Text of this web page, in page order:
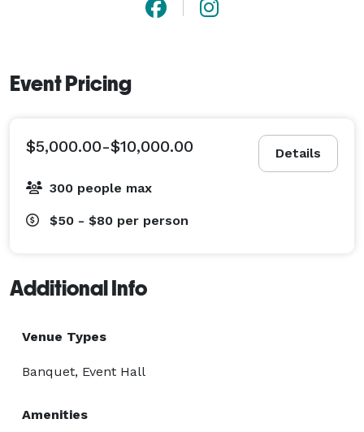
Event Pricing
Details
$5,000.00-$10,000.00
300 people max
$50 - $80 per person
Additional Info
Venue Types
Banquet, Event Hall
Amenities